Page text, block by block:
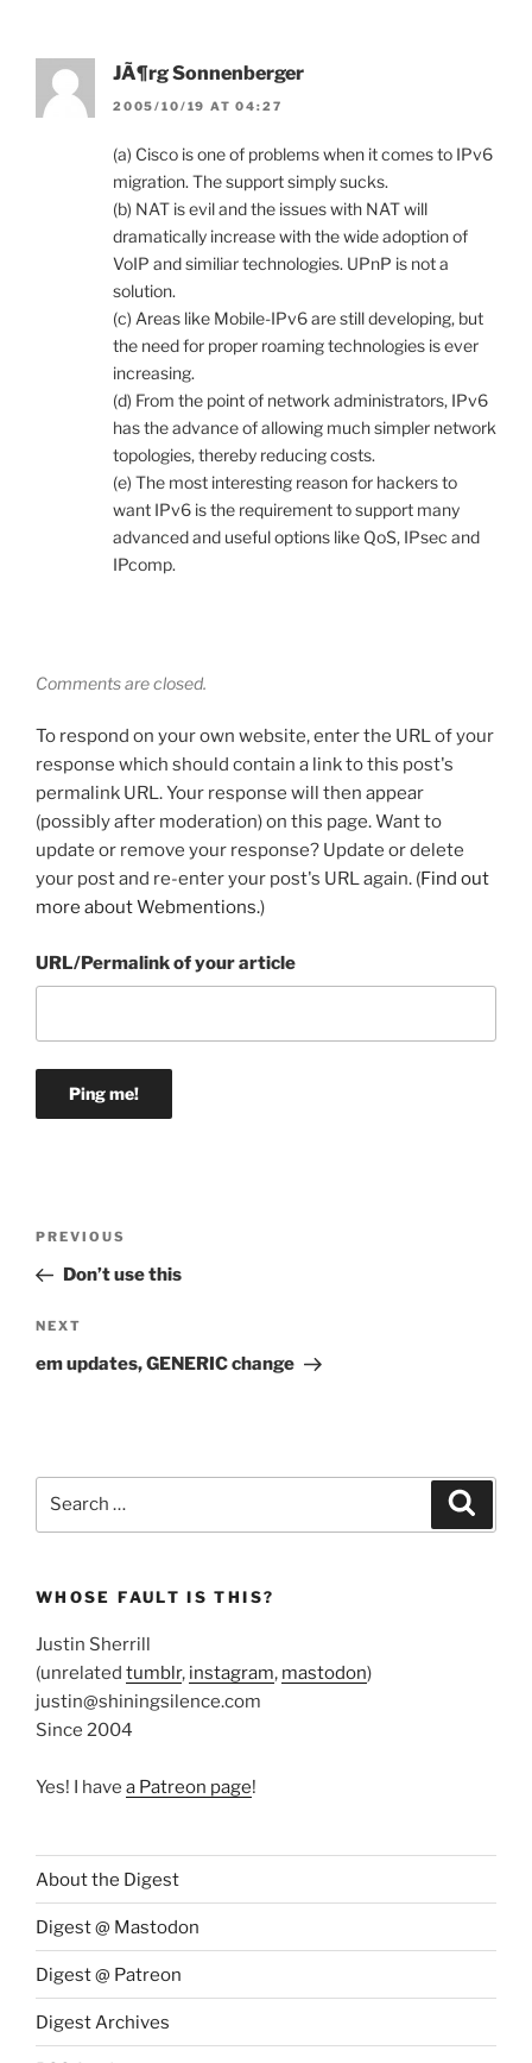
JÃ¶rg Sonnenberger
2005/10/19 AT 04:27
(a) Cisco is one of problems when it comes to IPv6
migration. The support simply sucks.
(b) NAT is evil and the issues with NAT will
dramatically increase with the wide adoption of
VoIP and similiar technologies. UPnP is not a
solution.
(c) Areas like Mobile-IPv6 are still developing, but
the need for proper roaming technologies is ever
increasing.
(d) From the point of network administrators, IPv6
has the advance of allowing much simpler network
topologies, thereby reducing costs.
(e) The most interesting reason for hackers to
want IPv6 is the requirement to support many
advanced and useful options like QoS, IPsec and
IPcomp.
Comments are closed.
To respond on your own website, enter the URL of your
response which should contain a link to this post's
permalink URL. Your response will then appear
(possibly after moderation) on this page. Want to
update or remove your response? Update or delete
your post and re-enter your post's URL again. (Find out
more about Webmentions.)
URL/Permalink of your article
Previous
Post
PREVIOUS
Don’t use this
Next
Post
NEXT
em updates, GENERIC change
WHOSE FAULT IS THIS?
Justin Sherrill
(unrelated tumblr, instagram, mastodon)
justin@shiningsilence.com
Since 2004
Yes! I have a Patreon page!
About the Digest
Digest @ Mastodon
Digest @ Patreon
Digest Archives